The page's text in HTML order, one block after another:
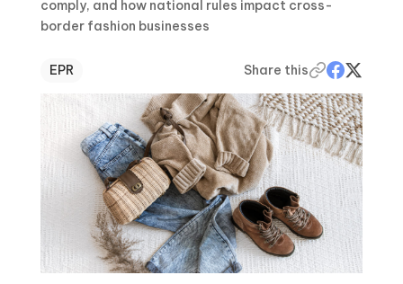
comply, and how national rules impact cross-
border fashion businesses
EPR Share this